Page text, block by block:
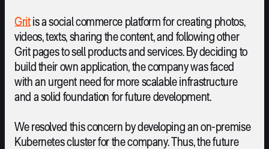
Gritis a social commerce platform for creating photos,
videos, texts, sharing the content, and following other
Grit pages to sell products and services. By deciding to
build their own application, the company was faced
with an urgent need for more scalable infrastructure
and a solid foundation for future development.
We resolved this concern by developing an on-premise
Kubernetes cluster for the company. Thus, the future